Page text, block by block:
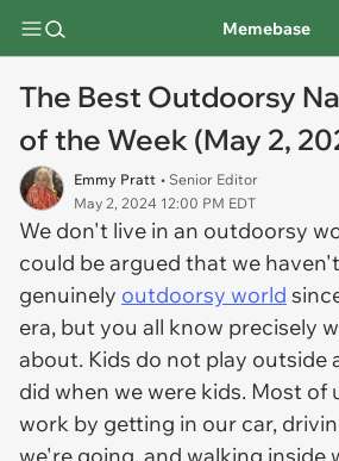
Memebase
The Best Outdoorsy
of the Week (May 2,
Emmy Pratt • Senior Editor
May 2, 2024 12:00 PM EDT
We don't live in an outdoorsy
could be argued that we
genuinely outdoorsy world
era, but you all know precisely
about. Kids do not play outside
did when we were kids. Most of
work by getting in our car,